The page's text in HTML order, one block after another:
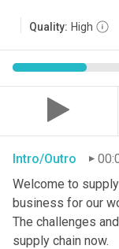
Quality: High
Intro/Outro
Welcome to
business for our
The challenges
supply chain now.